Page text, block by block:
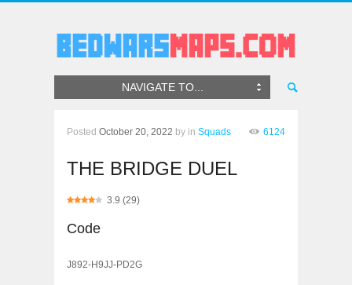
NAVIGATE TO...
Posted October 20, 2022 by in Squads 6124
THE BRIDGE DUEL
3.9 (29)
Code
J892-H9JJ-PD2G